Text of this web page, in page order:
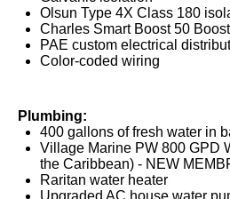
Olsun Type 4X Class 180
Charles Smart Boost 50
PAE custom electrical
Color-coded wiring
Plumbing:
400 gallons of fresh water in
Village Marine PW 800 GPD
the Caribbean) - NEW
Raritan water heater